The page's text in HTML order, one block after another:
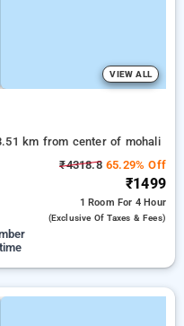
VIEW ALL
km from center of mohali
₹4318.865.29% Off
₹1499
1 Room For 4 Hour
(exclusive Of Taxes & Fees)